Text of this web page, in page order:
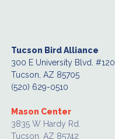
Tucson Bird Alliance
300 E University Blvd. #120
Tucson, AZ 85705
(520) 629-0510
Mason Center
3835 W Hardy Rd.
Tucson, AZ 85742